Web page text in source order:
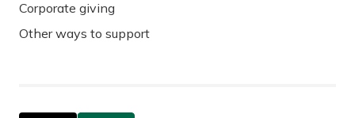
Corporate giving
Other ways to support